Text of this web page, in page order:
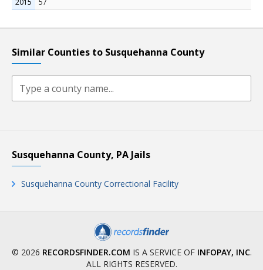
2015
57
Similar Counties to Susquehanna County
Susquehanna County, PA Jails
Susquehanna County Correctional Facility
© 2026 RECORDSFINDER.COM IS A SERVICE OF INFOPAY, INC.
ALL RIGHTS RESERVED.